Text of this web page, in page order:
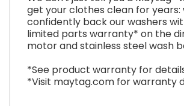
get your clothes clean for years:
confidently back our washers
limited parts warranty* on the
motor and stainless steel wash
*See product warranty for
*Visit maytag.com for warranty